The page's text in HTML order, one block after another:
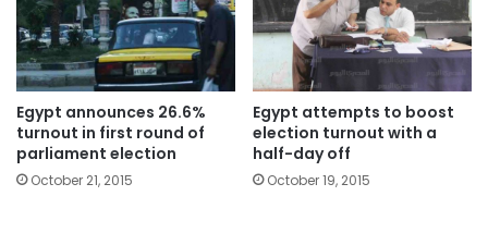
Egypt announces 26.6%
turnout in first round of
parliament election
October 21, 2015
Egypt attempts to boost
election turnout with a
half-day off
October 19, 2015